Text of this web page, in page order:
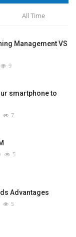
All Time
Management VS
9
smartphone to
7
5
Advantages
5